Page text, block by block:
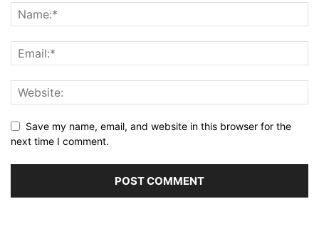
Save my name, email, and website in this browser for the
next time I comment.